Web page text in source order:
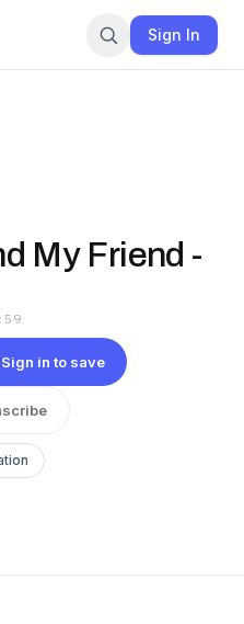
Sign In
My Friend -
Sign in to save